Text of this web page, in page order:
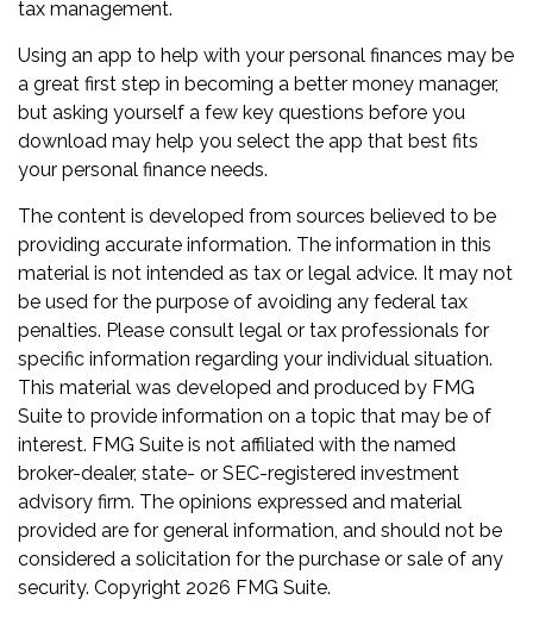
tax management.
Using an app to help with your personal finances may be
a great first step in becoming a better money manager,
but asking yourself a few key questions before you
download may help you select the app that best fits
your personal finance needs.
The content is developed from sources believed to be
providing accurate information. The information in this
material is not intended as tax or legal advice. It may not
be used for the purpose of avoiding any federal tax
penalties. Please consult legal or tax professionals for
specific information regarding your individual situation.
This material was developed and produced by FMG
Suite to provide information on a topic that may be of
interest. FMG Suite is not affiliated with the named
broker-dealer, state- or SEC-registered investment
advisory firm. The opinions expressed and material
provided are for general information, and should not be
considered a solicitation for the purchase or sale of any
security. Copyright 2026 FMG Suite.